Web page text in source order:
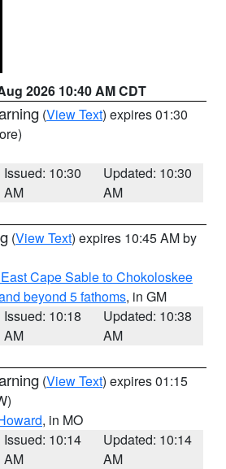
2026 10:40 AM CDT
(View Text) expires 01:30
Issued: 10:30
AM
Updated: 10:30
AM
(View Text) expires 10:45 AM by
Cape Sable to Chokoloskee
beyond 5 fathoms, in GM
Issued: 10:18
AM
Updated: 10:38
AM
(View Text) expires 01:15
, in MO
Issued: 10:14
AM
Updated: 10:14
AM